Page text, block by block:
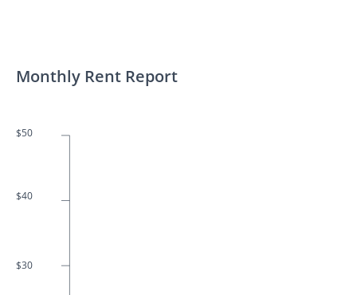
Monthly Rent Report
$50
$40
$30